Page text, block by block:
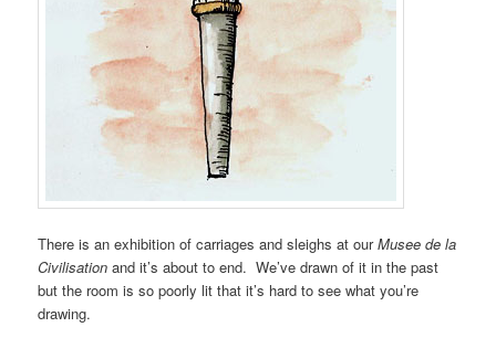
There is an exhibition of carriages and sleighs at ourMusee de la
Civilisationand it’s about to end. We’ve drawn of it in the past
but the room is so poorly lit that it’s hard to see what you’re
drawing.